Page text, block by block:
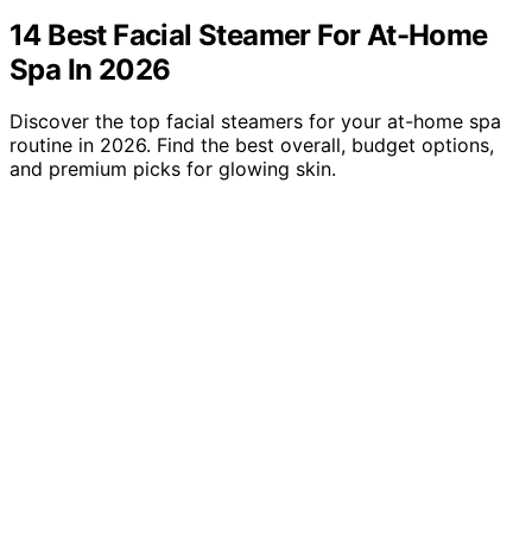
14 Best Facial Steamer For At-Home
Spa In 2026
Discover the top facial steamers for your at-home spa
routine in 2026. Find the best overall, budget options,
and premium picks for glowing skin.